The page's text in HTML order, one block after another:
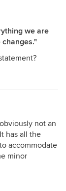
we are
not an
has all the
accommodate
minor